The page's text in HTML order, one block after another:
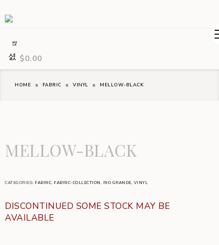
$0.00
HOME FABRIC VINYL MELLOW-BLACK
MELLOW-BLACK
CATEGORIES: FABRIC, FABRIC-COLLECTION, RIO GRANDE, VINYL
DISCONTINUED SOME STOCK MAY BE
AVAILABLE